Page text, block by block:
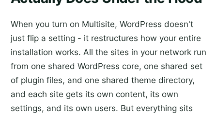
When you turn on Multisite, WordPress doesn't
just flip a setting - it restructures how your entire
installation works. All the sites in your network run
from one shared WordPress core, one shared set
of plugin files, and one shared theme directory,
and each site gets its own content, its own
settings, and its own users. But everything sits